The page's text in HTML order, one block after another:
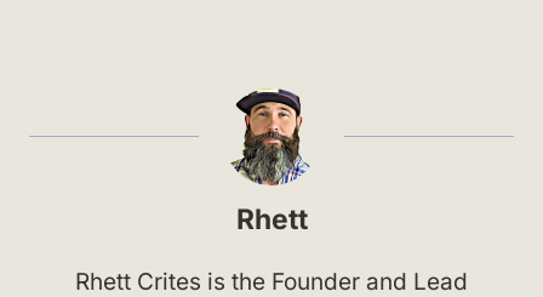
Rhett
Rhett Crites is the Founder and Lead